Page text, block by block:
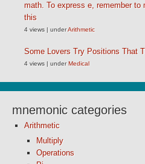
math. To express e, remember
this
4 views | underArithmetic
Some Lovers Try Positions That
4 views | underMedical
mnemonic categories
Arithmetic
Multiply
Operations